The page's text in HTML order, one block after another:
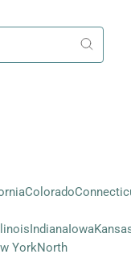
Colorado
IndianaIowa
YorkNorth